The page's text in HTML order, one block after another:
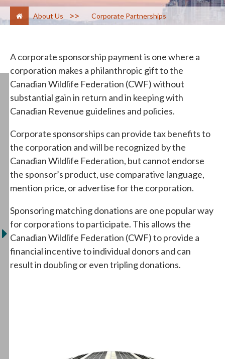
About Us > Corporate Partnerships
A corporate sponsorship payment is one where a
corporation makes a philanthropic gift to the
Canadian Wildlife Federation (CWF) without
substantial gain in return and in keeping with
Canadian Revenue guidelines and policies.
Corporate sponsorships can provide tax benefits to
the corporation and will be recognized by the
Canadian Wildlife Federation, but cannot endorse
the sponsor’s product, use comparative language,
mention price, or advertise for the corporation.
Sponsoring matching donations are one popular way
for corporations to participate. This allows the
Canadian Wildlife Federation (CWF) to provide a
financial incentive to individual donors and can
result in doubling or even tripling donations.